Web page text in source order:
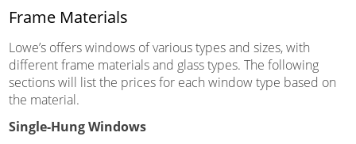
Frame Materials
Lowe’s offers windows of various types and sizes, with
different frame materials and glass types. The following
sections will list the prices for each window type based on
the material.
Single-Hung Windows